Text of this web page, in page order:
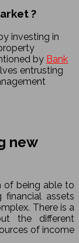
?
investing in
by Bank
entrusting
new
of being able to
assets
There is a
the different
of income